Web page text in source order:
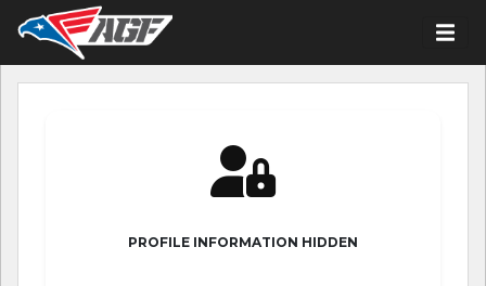
PROFILE INFORMATION HIDDEN